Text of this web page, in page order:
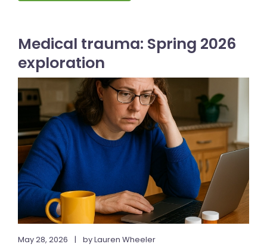
Medical trauma: Spring 2026
exploration
May 28, 2026 | by Lauren Wheeler